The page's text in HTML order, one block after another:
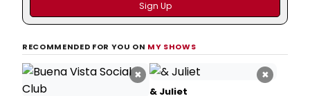
RECOMMENDED FOR YOU ON MY SHOWS
× ×
& Juliet